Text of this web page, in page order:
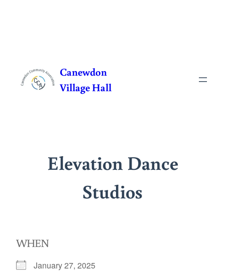
content
Canewdon
Village Hall
Elevation Dance
Studios
WHEN
January 27, 2025